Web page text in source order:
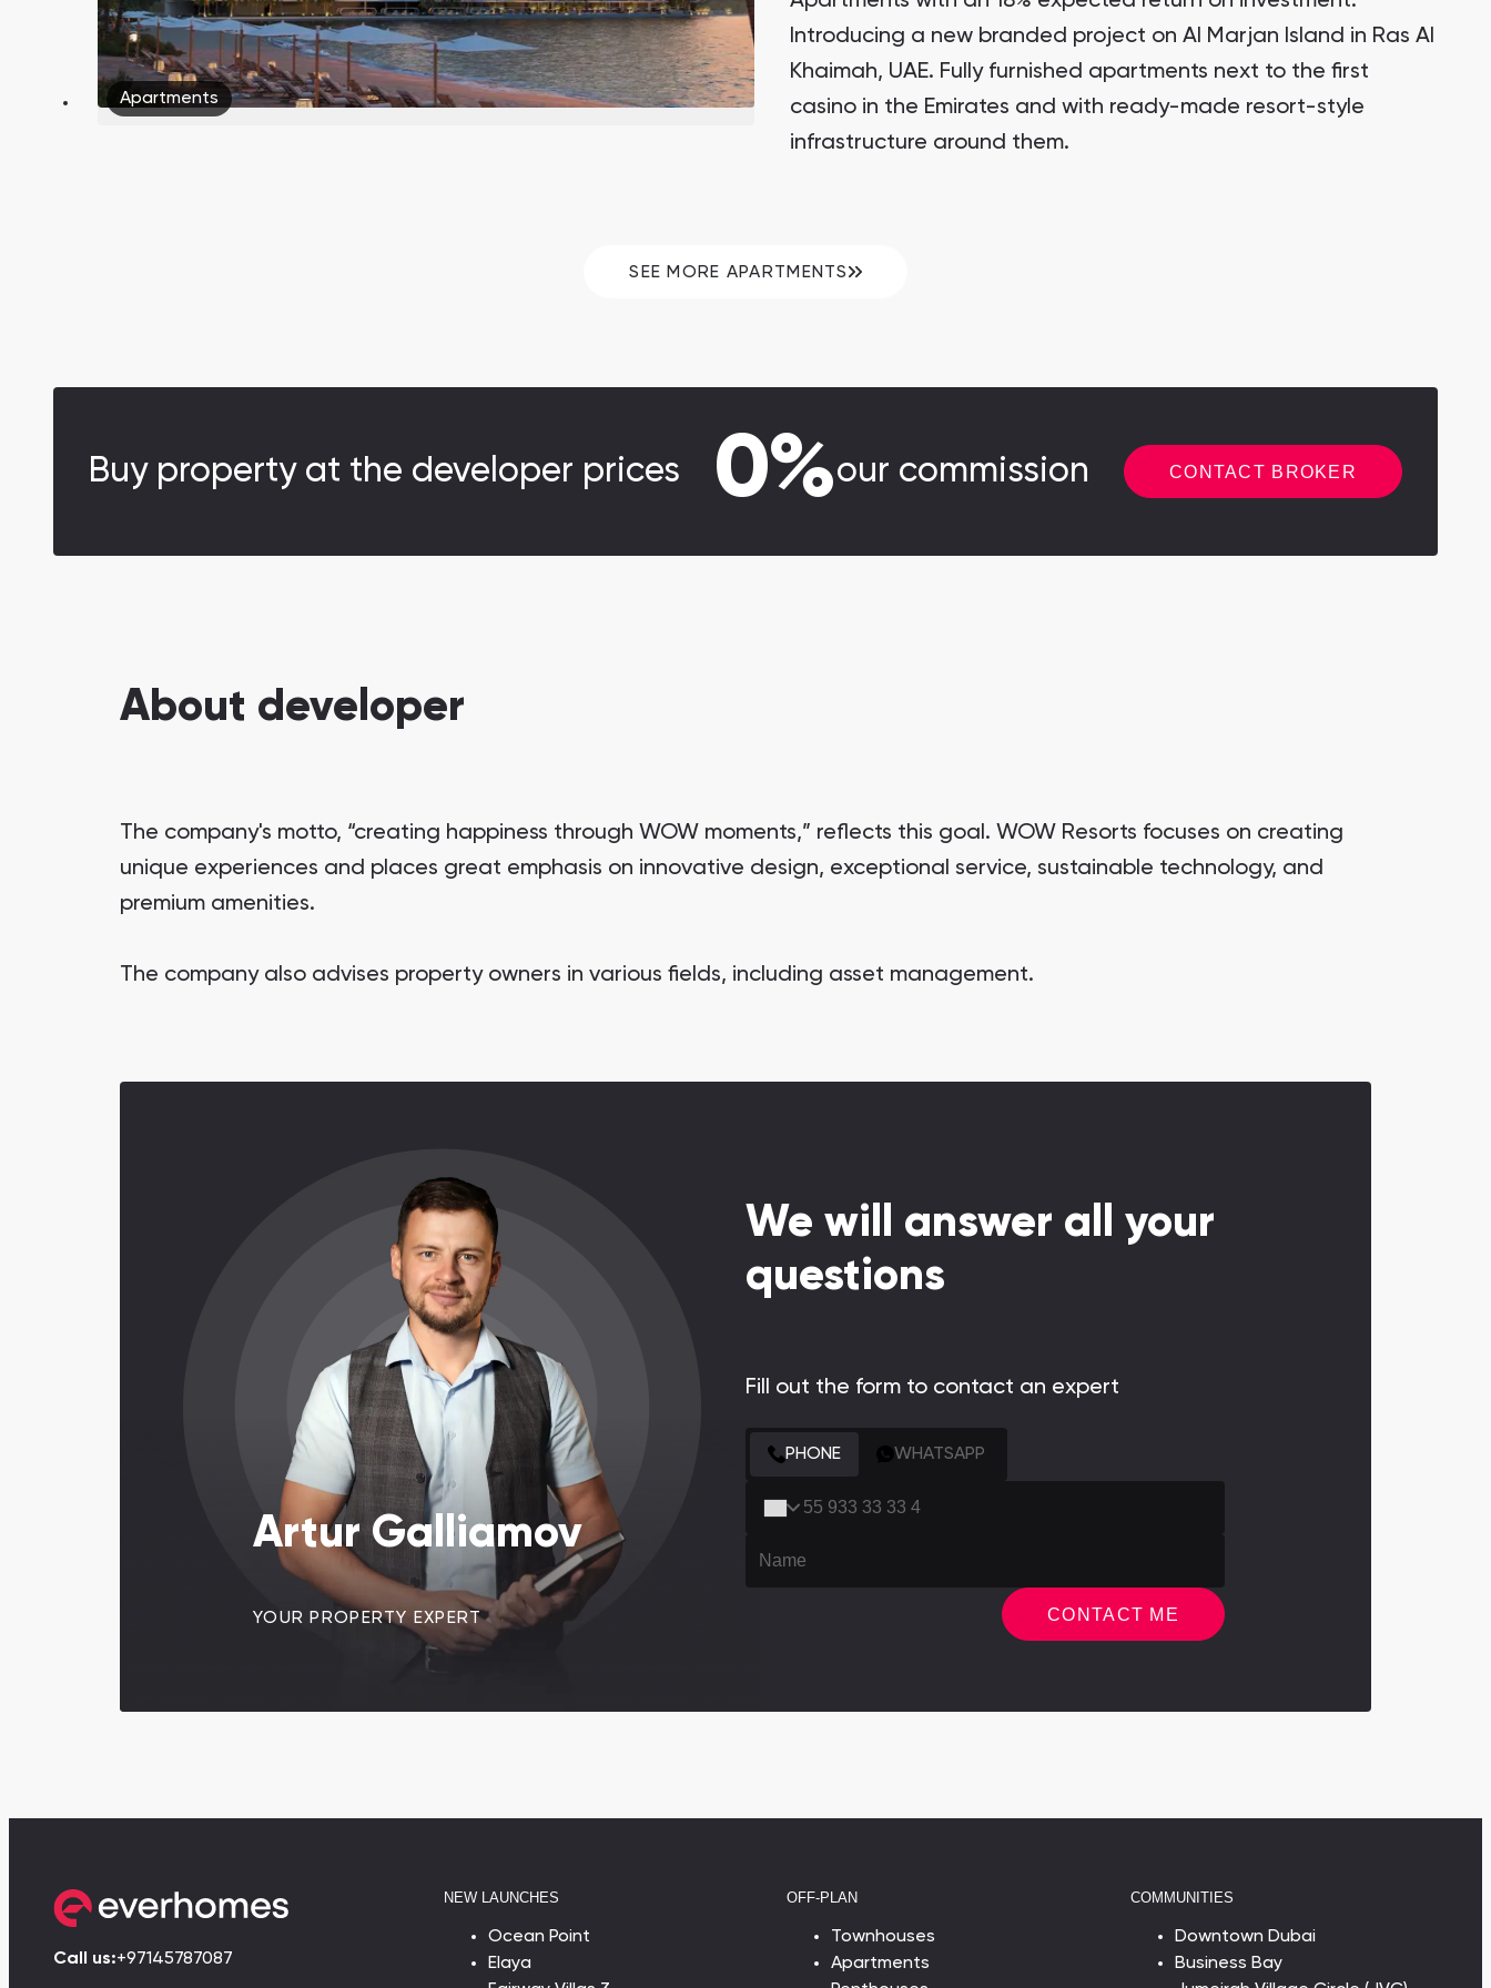
Apartments
Introducing a new branded project on Al Marjan Island in Ras Al
Khaimah, UAE. Fully furnished apartments next to the first
casino in the Emirates and with ready-made resort-style
infrastructure around them.
SEE MORE APARTMENTS
Buy property at the developer prices 0%our commission CONTACT BROKER
About developer
The company's motto, “creating happiness through WOW moments,” reflects this goal. WOW Resorts focuses on creating
unique experiences and places great emphasis on innovative design, exceptional service, sustainable technology, and
premium amenities.
The company also advises property owners in various fields, including asset management.
Artur Galliamov
YOUR PROPERTY EXPERT
We will answer all your
questions
Fill out the form to contact an expert
PHONE
WHATSAPP
CONTACT ME
Call us:+97145787087
NEW LAUNCHES
Ocean Point
Elaya
OFF-PLAN
Townhouses
Apartments
COMMUNITIES
Downtown Dubai
Business Bay